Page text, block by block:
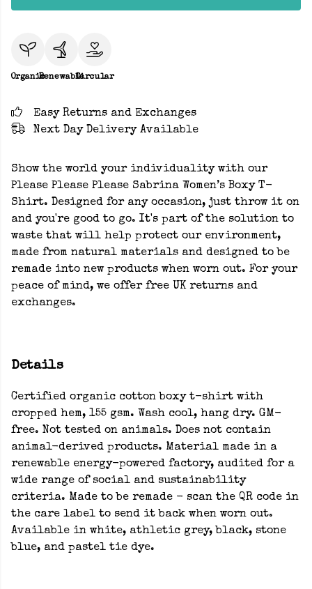
OrganicRenewableCircular
Easy Returns and Exchanges
Next Day Delivery Available
Show the world your individuality with our
Please Please Please Sabrina Women’s Boxy T-
Shirt. Designed for any occasion, just throw it on
and you're good to go. It's part of the solution to
waste that will help protect our environment,
made from natural materials and designed to be
remade into new products when worn out. For your
peace of mind, we offer free UK returns and
exchanges.
Details
Certified organic cotton boxy t-shirt with
cropped hem, 155 gsm. Wash cool, hang dry. GM-
free. Not tested on animals. Does not contain
animal-derived products. Material made in a
renewable energy-powered factory, audited for a
wide range of social and sustainability
criteria. Made to be remade - scan the QR code in
the care label to send it back when worn out.
Available in white, athletic grey, black, stone
blue, and pastel tie dye.